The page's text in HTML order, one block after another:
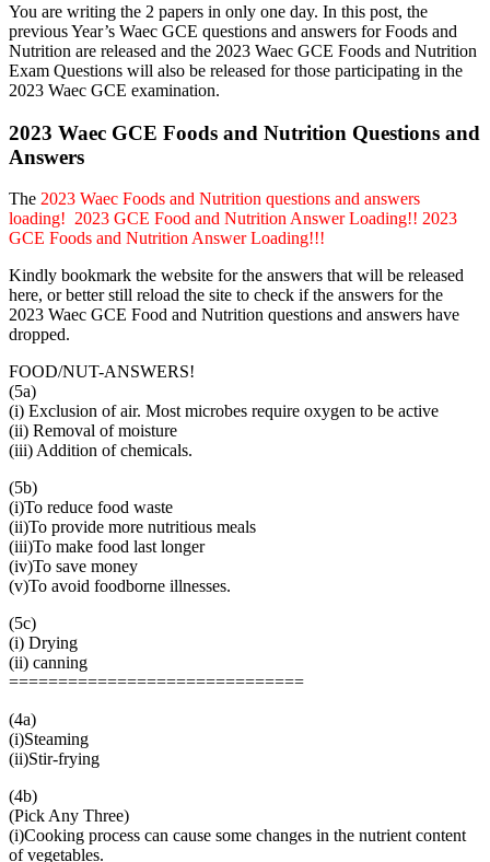
You are writing the 2 papers in only one day. In this post, the
previous Year’s Waec GCE questions and answers for Foods and
Nutrition are released and the 2023 Waec GCE Foods and Nutrition
Exam Questions will also be released for those participating in the
2023 Waec GCE examination.
2023 Waec GCE Foods and Nutrition Questions and
Answers
The 2023 Waec Foods and Nutrition questions and answers
loading! 2023 GCE Food and Nutrition Answer Loading!! 2023
GCE Foods and Nutrition Answer Loading!!!
Kindly bookmark the website for the answers that will be released
here, or better still reload the site to check if the answers for the
2023 Waec GCE Food and Nutrition questions and answers have
dropped.
FOOD/NUT-ANSWERS!
(5a)
(i) Exclusion of air. Most microbes require oxygen to be active
(ii) Removal of moisture
(iii) Addition of chemicals.
(5b)
(i)To reduce food waste
(ii)To provide more nutritious meals
(iii)To make food last longer
(iv)To save money
(v)To avoid foodborne illnesses.
(5c)
(i) Drying
(ii) canning
==============================
(4a)
(i)Steaming
(ii)Stir-frying
(4b)
(Pick Any Three)
(i)Cooking process can cause some changes in the nutrient content
of vegetables.